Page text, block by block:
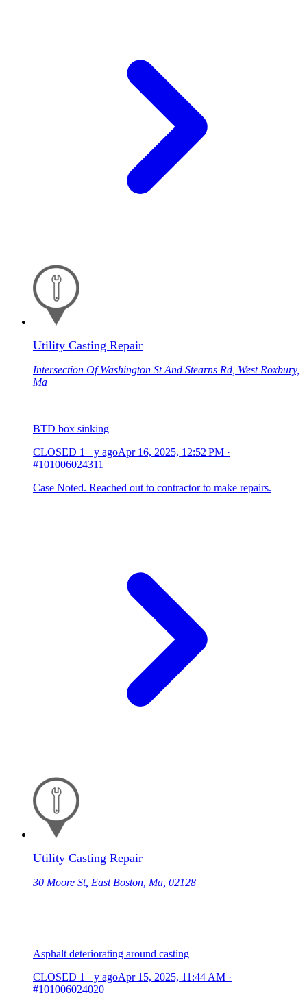
Utility Casting Repair
Intersection Of Washington St And Stearns Rd, West Roxbury,
Ma
BTD box sinking
CLOSED 1+ y agoApr 16, 2025, 12:52 PM ·
#101006024311
Case Noted. Reached out to contractor to make repairs.
Utility Casting Repair
30 Moore St, East Boston, Ma, 02128
Asphalt deteriorating around casting
CLOSED 1+ y agoApr 15, 2025, 11:44 AM ·
#101006024020